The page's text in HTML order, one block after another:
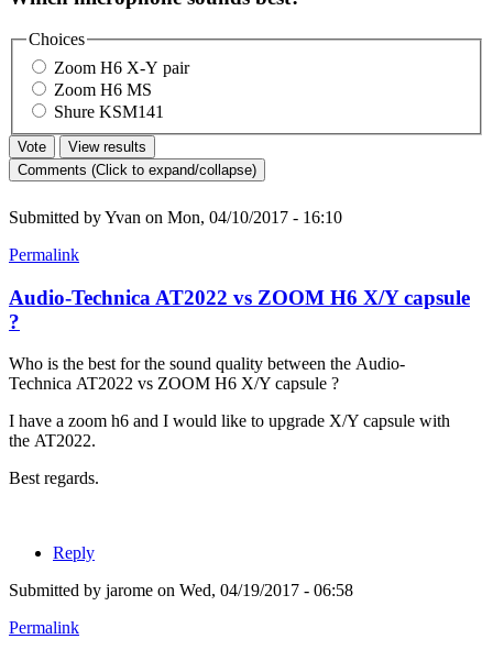
Choices
Zoom H6 X-Y pair
Zoom H6 MS
Shure KSM141
Comments (Click to expand/collapse)
Submitted byYvan on Mon, 04/10/2017 - 16:10
Permalink
Audio-Technica AT2022 vs ZOOM H6 X/Y capsule
?
Who is the best for the sound quality between the Audio-
Technica AT2022 vs ZOOM H6 X/Y capsule ?
I have a zoom h6 and I would like to upgrade X/Y capsule with
the AT2022.
Best regards.
Reply
Submitted by jarome on Wed, 04/19/2017 - 06:58
Permalink